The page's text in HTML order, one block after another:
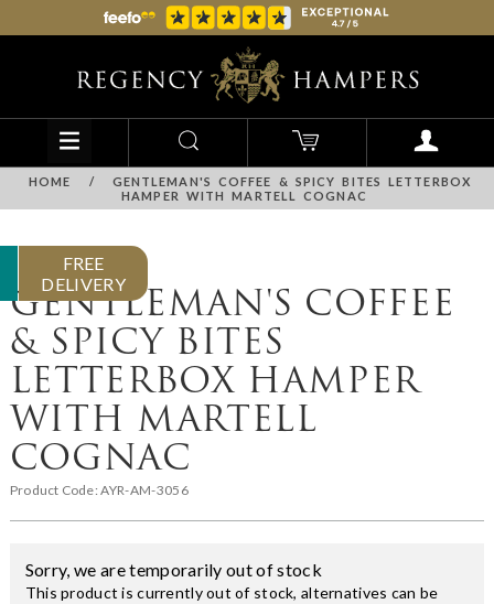
HOME /
GENTLEMAN'S COFFEE & SPICY BITES LETTERBOX
HAMPER WITH MARTELL COGNAC
FREE
DELIVERY
GENTLEMAN'S COFFEE
& SPICY BITES
LETTERBOX HAMPER
WITH MARTELL
COGNAC
Product Code:AYR-AM-3056
Sorry, we are temporarily out of stock
This product is currently out of stock, alternatives can be